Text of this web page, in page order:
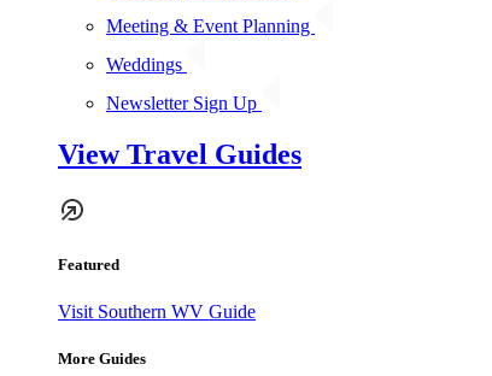
Meeting & Event Planning
Weddings
Newsletter Sign Up
View Travel Guides
Featured
Visit Southern WV Guide
More Guides